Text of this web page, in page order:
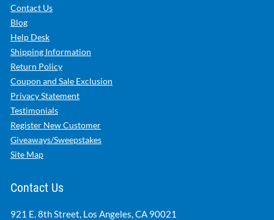
Contact Us
Blog
Help Desk
Shipping Information
Return Policy
Coupon and Sale Exclusion
Privacy Statement
Testimonials
Register New Customer
Giveaways/Sweepstakes
Site Map
Contact Us
921 E. 8th Street, Los Angeles, CA 90021